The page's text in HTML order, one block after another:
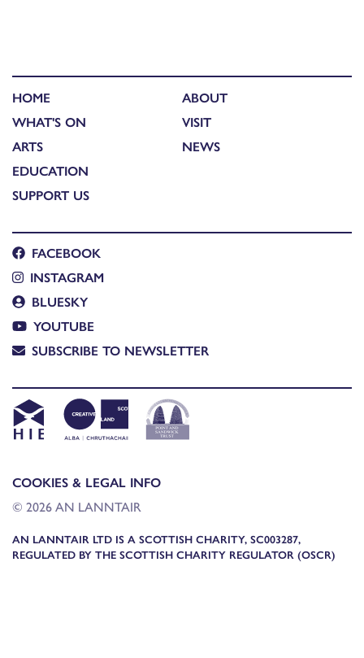
HOME
WHAT'S ON
ARTS
EDUCATION
SUPPORT US
ABOUT
VISIT
NEWS
FACEBOOK
INSTAGRAM
BLUESKY
YOUTUBE
SUBSCRIBE TO NEWSLETTER
COOKIES & LEGAL INFO
© 2026 AN LANNTAIR
AN LANNTAIR LTD IS A SCOTTISH CHARITY, SC003287,
REGULATED BY THE SCOTTISH CHARITY REGULATOR (OSCR)